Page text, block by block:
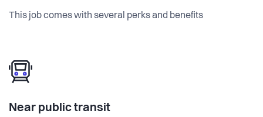
This job comes with several perks and benefits
Near public transit